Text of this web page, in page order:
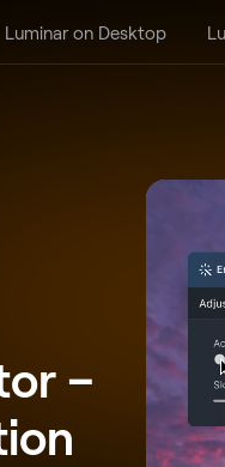
Luminar on Desktop
–